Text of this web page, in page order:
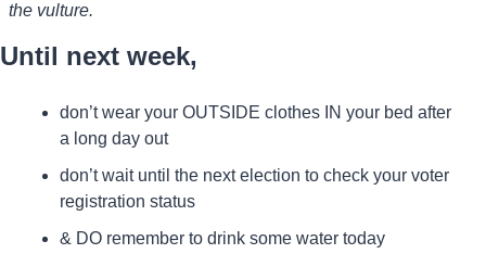
the vulture.
Until next week,
don’t wear your OUTSIDE clothes IN your bed after
a long day out
don’t wait until the next election to check your voter
registration status
& DO remember to drink some water today